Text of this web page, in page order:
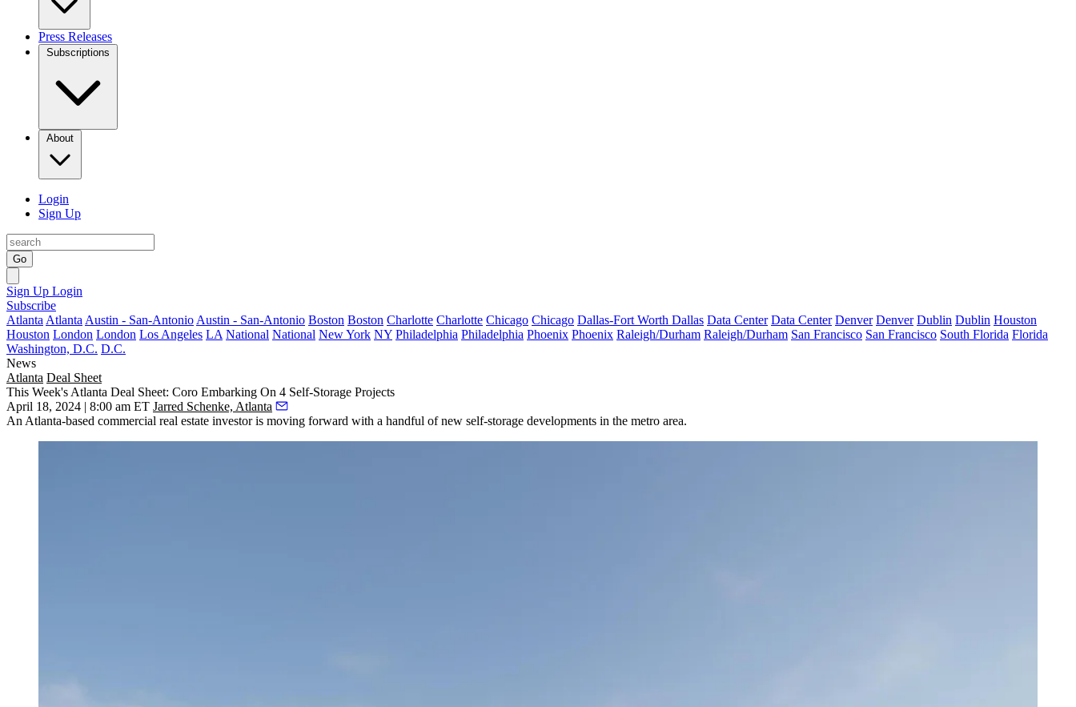
Press Releases
Subscriptions
About
Login
Sign Up
Go
Sign Up Login
Subscribe
Atlanta Atlanta Austin - San-Antonio Austin - San-Antonio Boston Boston Charlotte Charlotte Chicago Chicago Dallas-Fort Worth Dallas Data Center Data Center Denver Denver Dublin Dublin Houston
Houston London London Los Angeles LA National National New York NY Philadelphia Philadelphia Phoenix Phoenix Raleigh/Durham Raleigh/Durham San Francisco San Francisco South Florida Florida
Washington, D.C. D.C.
News
Atlanta Deal Sheet
This Week's Atlanta Deal Sheet: Coro Embarking On 4 Self-Storage Projects
April 18, 2024 | 8:00 am ET Jarred Schenke, Atlanta
An Atlanta-based commercial real estate investor is moving forward with a handful of new self-storage developments in the metro area.